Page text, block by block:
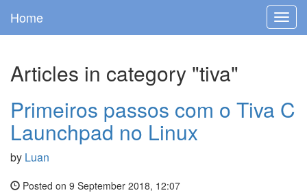
Home
Articles in category "tiva"
Primeiros passos com o Tiva C
Launchpad no Linux
by Luan
Posted on 9 September 2018, 12:07